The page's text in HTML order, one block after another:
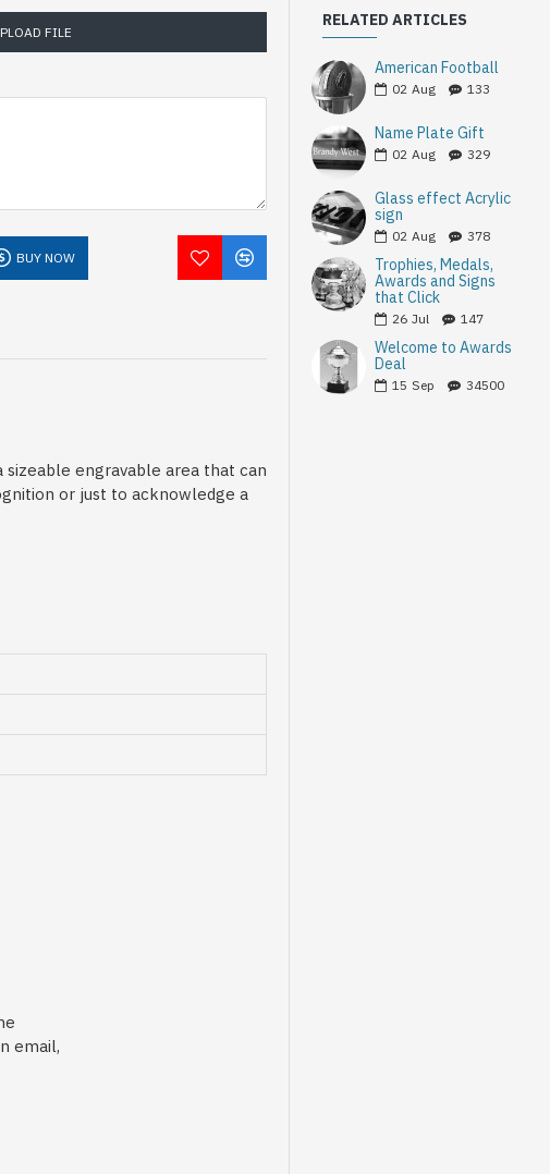
FILE
BUY NOW
engravable area that can
or just to acknowledge a
email,
RELATED ARTICLES
American Football
02 Aug 133
Name Plate Gift
02 Aug 329
Glass effect Acrylic
sign
02 Aug 378
Trophies, Medals,
Awards and Signs
that Click
26 Jul 147
Welcome to Awards
Deal
15 Sep 34500